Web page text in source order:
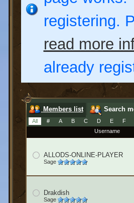
registering.
read more
already
Members list Search
All # A B C D E F
Username
ALLODS-ONLINE-PLAYER
Sage
Drakdish
Sage